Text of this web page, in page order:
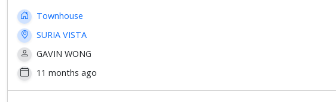
Townhouse
SURIA VISTA
GAVIN WONG
11 months ago